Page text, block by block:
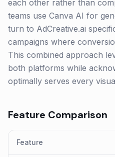
each other rather than
teams use Canva AI for
turn to AdCreative.ai
campaigns where
This combined approach
both platforms while
optimally serves every
Feature Comparison
Feature